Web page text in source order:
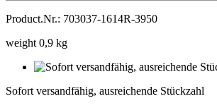
Product.Nr.: 703037-1614R-3950
weight 0,9 kg
Sofort versandfähig, ausreichende Stückzahl